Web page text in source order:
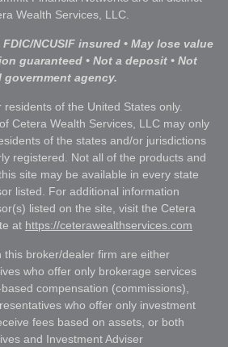
Wealth Services, LLC.
NCUSIF insured • May lose value
guaranteed • Not a deposit • Not
agency.
of the United States only.
Cetera Wealth Services, LLC may only
of the states and/or jurisdictions
registered. Not all of the products and
site may be available in every state
listed. For additional information
listed on the site, visit the Cetera
at https://ceterawealthservices.com
this broker/dealer firm are either
who offer only brokerage services
compensation (commissions),
who offer only investment
fees based on assets, or both
and Investment Adviser